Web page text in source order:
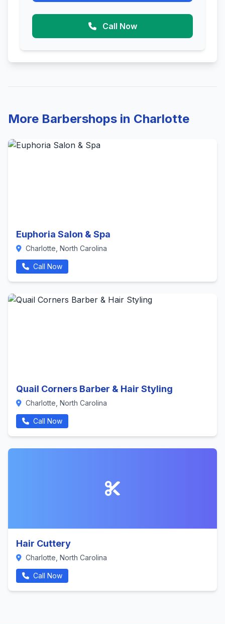
Call Now
More Barbershops in Charlotte
Euphoria Salon & Spa
Charlotte, North Carolina
Call Now
Quail Corners Barber & Hair Styling
Charlotte, North Carolina
Call Now
Hair Cuttery
Charlotte, North Carolina
Call Now